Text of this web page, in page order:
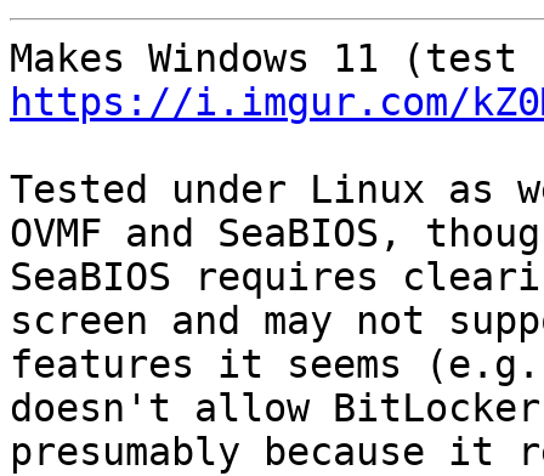
https://i.imgur.com/
Tested under Linux as
OVMF and SeaBIOS,
SeaBIOS requires
screen and may not
features it seems (e.g.
doesn't allow
presumably because it